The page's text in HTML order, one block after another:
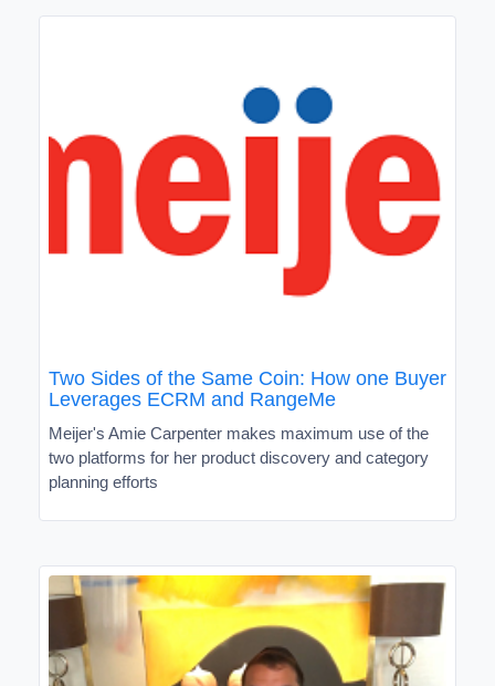
Two Sides of the Same Coin: How one Buyer
Leverages ECRM and RangeMe
Meijer's Amie Carpenter makes maximum use of the
two platforms for her product discovery and category
planning efforts